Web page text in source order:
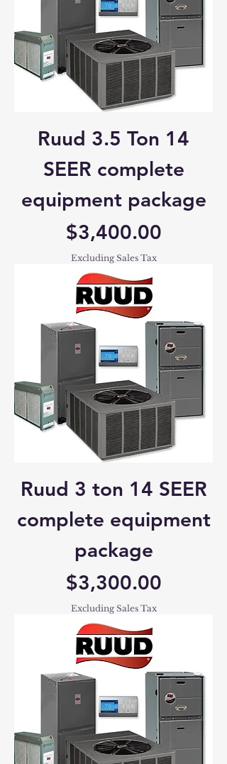
Ruud 3.5 Ton 14
SEER complete
equipment package
Price
$3,400.00
Excluding Sales Tax
Ruud 3 ton 14 SEER
complete equipment
package
Price
$3,300.00
Excluding Sales Tax